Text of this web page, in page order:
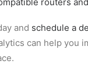
and schedule a
can help you